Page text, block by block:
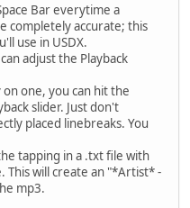
Bar everytime a
completely accurate; this
use in USDX.
adjust the Playback
one, you can hit the
slider. Just don't
placed linebreaks. You
tapping in a .txt file with
This will create an "*Artist* -
mp3.